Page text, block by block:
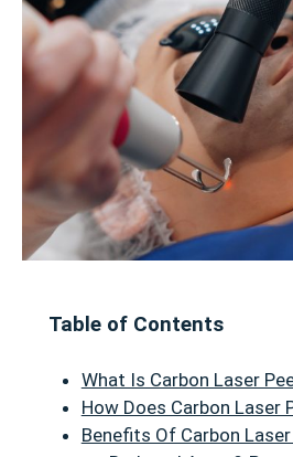
Table of Contents
What Is Carbon Laser
How Does Carbon Laser
Benefits Of Carbon Laser